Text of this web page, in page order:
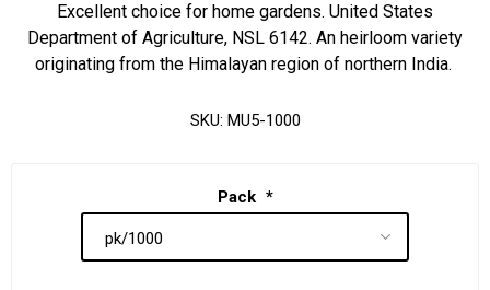
Excellent choice for home gardens. United States
Department of Agriculture, NSL 6142. An heirloom variety
originating from the Himalayan region of northern India.
SKU: MU5-1000
Pack *